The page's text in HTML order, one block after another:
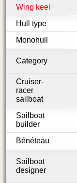
Wing keel
Hull type
Monohull
Category
Cruiser-
racer
sailboat
Sailboat
builder
Bénéteau
Sailboat
designer